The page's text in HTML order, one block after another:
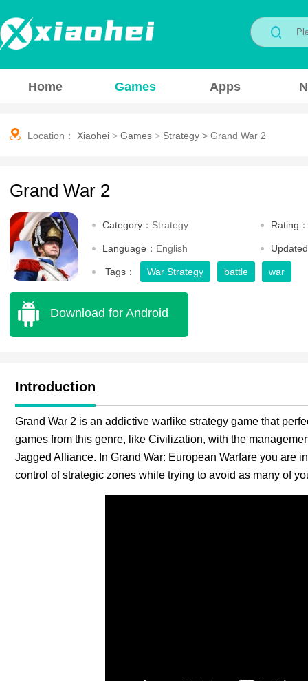
Home Games Apps
Location： Xiaohei > Games > Strategy > Grand War 2
Grand War 2
Category： Strategy Rating：
Language： English
Tags： War Strategy battle war
Download for Android
Introduction
Grand War 2 is an addictive warlike strategy game that
games from this genre, like Civilization, with the
Jagged Alliance. In Grand War: European Warfare you are
control of strategic zones while trying to avoid as many of